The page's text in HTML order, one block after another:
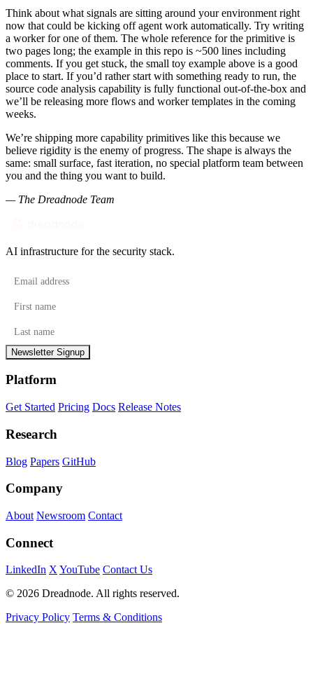
Think about what signals are sitting around your environment right
now that could be kicking off agent work automatically. Try writing
a worker for one of them. The whole reference for the primitive is
two pages long; the example in this repo is ~500 lines including
comments. If you get stuck, the small toy example above is a good
place to start. If you’d rather start with something ready to run, the
source code analysis capability is fully functional out-of-the-box and
we’ll be releasing more flows and worker templates in the coming
weeks.
We’re shipping more capability primitives like this because we
believe rigidity is the enemy of progress. The shape is always the
same: small surface, fast iteration, no special platform team between
you and the thing you want to build.
— The Dreadnode Team
AI infrastructure for the security stack.
Newsletter Signup
Platform
Get Started Pricing Docs Release Notes
Research
Blog Papers GitHub
Company
About Newsroom Contact
Connect
LinkedIn XYouTube Contact Us
© 2026 Dreadnode. All rights reserved.
Privacy Policy Terms & Conditions